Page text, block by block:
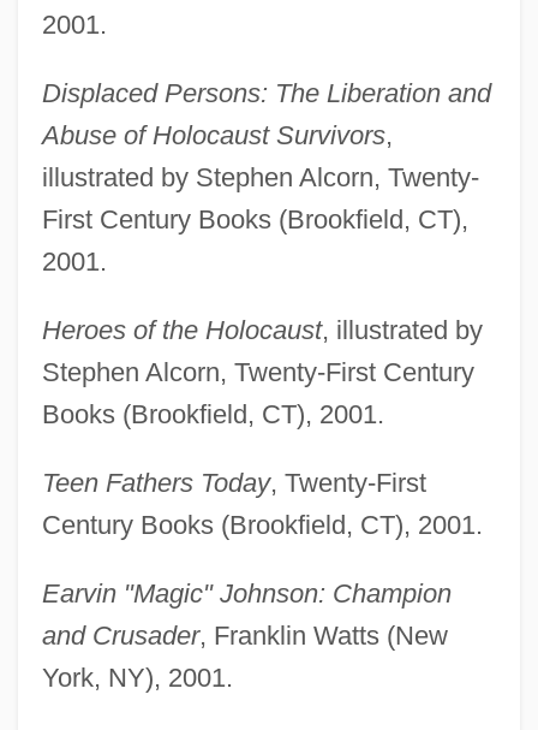
2001.
Displaced Persons: The Liberation and
Abuse of Holocaust Survivors,
illustrated by Stephen Alcorn, Twenty-
First Century Books (Brookfield, CT),
2001.
Heroes of the Holocaust, illustrated by
Stephen Alcorn, Twenty-First Century
Books (Brookfield, CT), 2001.
Teen Fathers Today, Twenty-First
Century Books (Brookfield, CT), 2001.
Earvin "Magic" Johnson: Champion
and Crusader, Franklin Watts (New
York, NY), 2001.